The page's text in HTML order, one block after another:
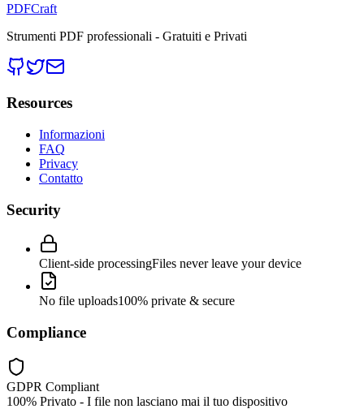
PDFCraft
Strumenti PDF professionali - Gratuiti e Privati
Resources
Informazioni
FAQ
Privacy
Contatto
Security
Client-side processingFiles never leave your device
No file uploads100% private & secure
Compliance
GDPR Compliant
100% Privato - I file non lasciano mai il tuo dispositivo